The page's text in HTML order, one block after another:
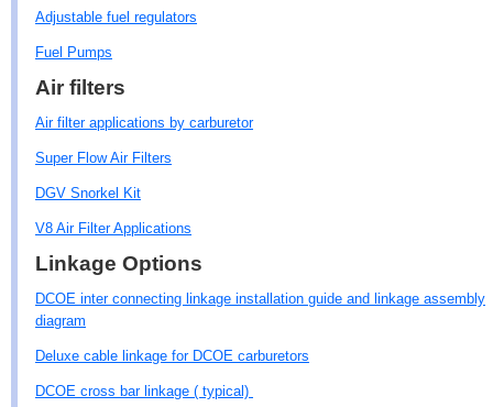
Adjustable fuel regulators
Fuel Pumps
Air filters
Air filter applications by carburetor
Super Flow Air Filters
DGV Snorkel Kit
V8 Air Filter Applications
Linkage Options
DCOE inter connecting linkage installation guide and linkage assembly
diagram
Deluxe cable linkage for DCOE carburetors
DCOE cross bar linkage ( typical)